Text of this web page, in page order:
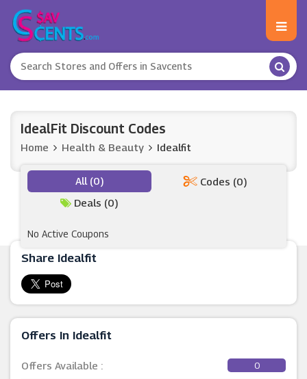
Share Idealfit
Offers In Idealfit
Offers Available : 0
IdealFit Discount Codes
Home Health & Beauty Idealfit
All (0)
Codes (0)
Deals (0)
No Active Coupons